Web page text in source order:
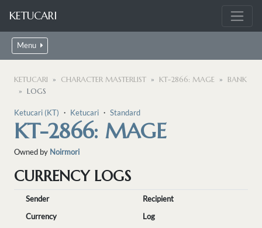
KETUCARI
Menu
KETUCARI CHARACTER MASTERLIST KT-2866: MAGE
BANK
LOGS
Ketucari (KT) ・ Ketucari ・ Standard
KT-2866: MAGE
Owned by Noirmori
CURRENCY LOGS
Sender
Recipient
Currency
Log